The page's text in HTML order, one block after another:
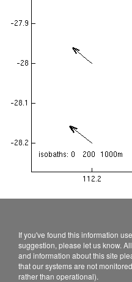
If you've found this information
suggestion, please let us know.
and information about this site
that our systems are not
rather than operational).